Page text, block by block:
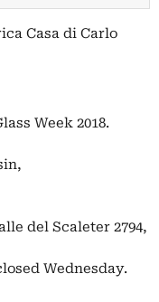
Casa di Carlo
Week 2018.
del Scaleter 2794,
Wednesday.